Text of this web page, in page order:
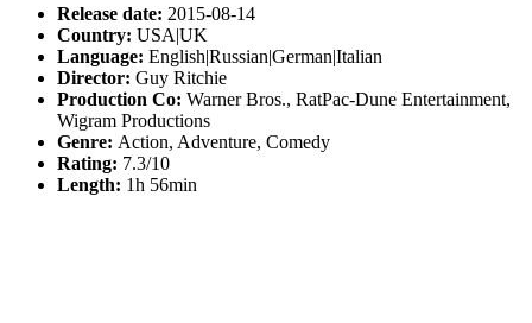
Release date: 2015-08-14
Country: USA|UK
Language: English|Russian|German|Italian
Director: Guy Ritchie
Production Co: Warner Bros., RatPac-Dune Entertainment,
Wigram Productions
Genre: Action, Adventure, Comedy
Rating: 7.3/10
Length: 1h 56min